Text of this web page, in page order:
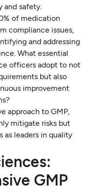
and safety.
of medication
compliance issues,
and addressing
What essential
officers adopt to not
but also
improvement
approach to GMP,
mitigate risks but
as leaders in quality
GMP